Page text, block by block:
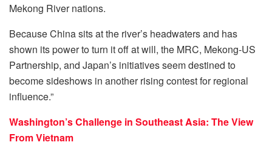
Mekong River nations.
Because China sits at the river’s headwaters and has
shown its power to turn it off at will, the MRC, Mekong-US
Partnership, and Japan’s initiatives seem destined to
become sideshows in another rising contest for regional
influence.”
Washington’s Challenge in Southeast Asia: The View
From Vietnam